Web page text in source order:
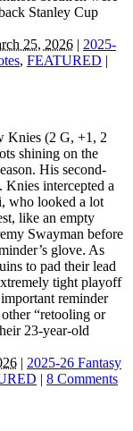
Stanley Cup
25, 2026 | 2025-
, FEATURED |
Knies (2 G, +1, 2
shining on the
His second-
Knies intercepted a
who looked a lot
like an empty
Swayman before
glove. As
to pad their lead
tight playoff
reminder
“retooling or
23-year-old
| 2025-26 Fantasy
| 8 Comments